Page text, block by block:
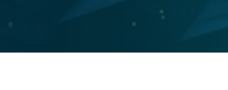
articles,
and
insights